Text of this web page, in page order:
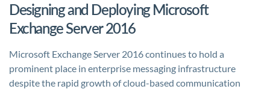
Designing and Deploying Microsoft
Exchange Server 2016
Microsoft Exchange Server 2016 continues to hold a
prominent place in enterprise messaging infrastructure
despite the rapid growth of cloud-based communication